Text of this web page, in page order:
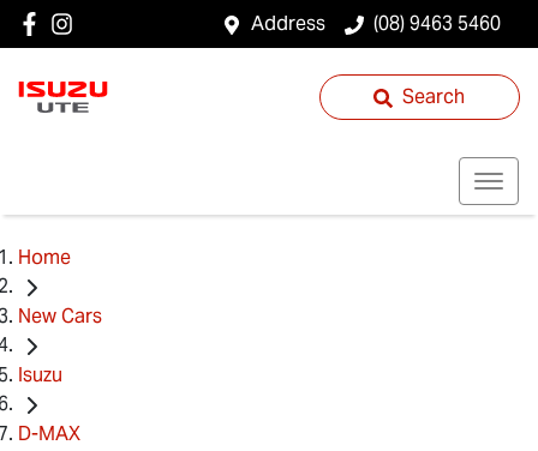
Address (08) 9463 5460
Search
Home
New Cars
Isuzu
D-MAX